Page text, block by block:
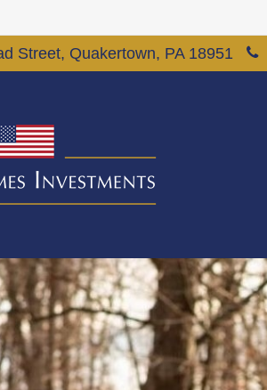
Street, Quakertown, PA 18951